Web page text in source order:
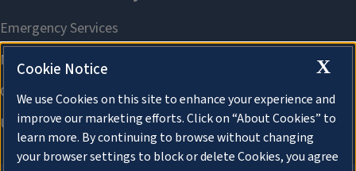
X
Cookie Notice
We use Cookies on this site to enhance your experience and
improve our marketing efforts. Click on “About Cookies” to
learn more. By continuing to browse without changing
your browser settings to block or delete Cookies, you agree